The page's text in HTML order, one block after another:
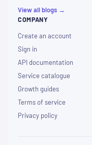
View all blogs →
COMPANY
Create an account
Sign in
API documentation
Service catalogue
Growth guides
Terms of service
Privacy policy